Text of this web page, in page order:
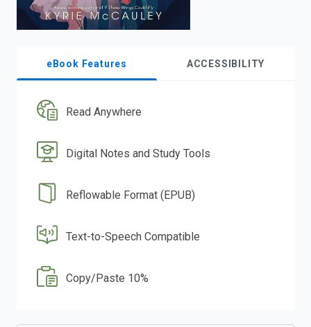
eBook Features ACCESSIBILITY
Read Anywhere
Digital Notes and Study Tools
Reflowable Format (EPUB)
Text-to-Speech Compatible
Copy/Paste 10%